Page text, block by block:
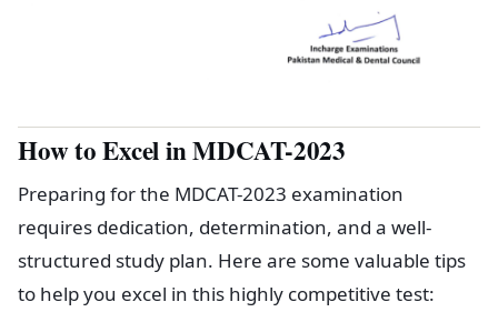
How to Excel in MDCAT-2023
Preparing for the MDCAT-2023 examination
requires dedication, determination, and a well-
structured study plan. Here are some valuable tips
to help you excel in this highly competitive test: